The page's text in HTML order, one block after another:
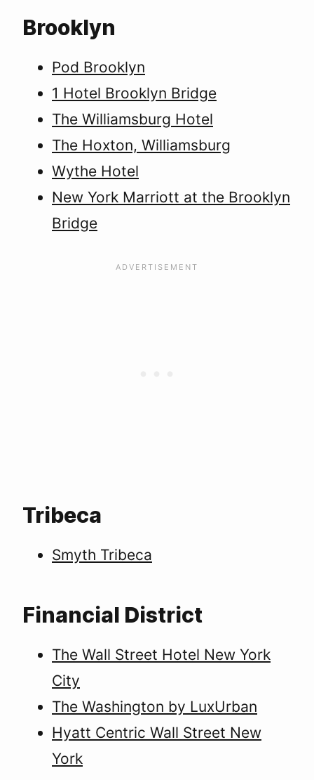
Brooklyn
Pod Brooklyn
1 Hotel Brooklyn Bridge
The Williamsburg Hotel
The Hoxton, Williamsburg
Wythe Hotel
New York Marriott at the Brooklyn
Bridge
Tribeca
Smyth Tribeca
Financial District
The Wall Street Hotel New York
City
The Washington by LuxUrban
Hyatt Centric Wall Street New
York